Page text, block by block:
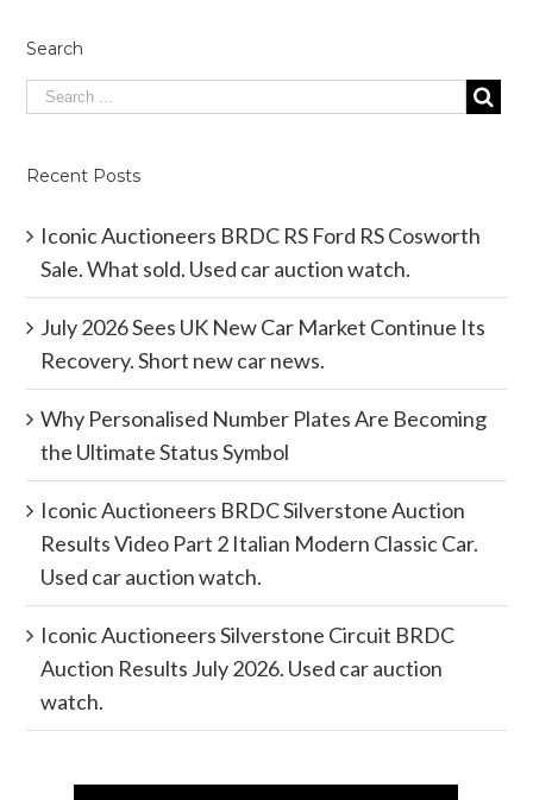
Search
Recent Posts
Iconic Auctioneers BRDC RS Ford RS Cosworth
Sale. What sold. Used car auction watch.
July 2026 Sees UK New Car Market Continue Its
Recovery. Short new car news.
Why Personalised Number Plates Are Becoming
the Ultimate Status Symbol
Iconic Auctioneers BRDC Silverstone Auction
Results Video Part 2 Italian Modern Classic Car.
Used car auction watch.
Iconic Auctioneers Silverstone Circuit BRDC
Auction Results July 2026. Used car auction
watch.